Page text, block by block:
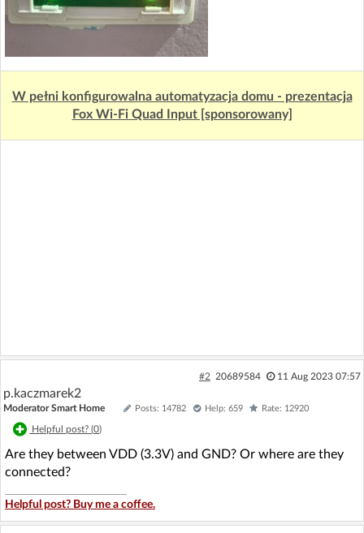
W pełni konfigurowalna automatyzacja domu - prezentacja
Fox Wi-Fi Quad Input [sponsorowany]
#2 20689584 11 Aug 2023 07:57
p.kaczmarek2
Moderator Smart Home Posts: 14782 Help: 659 Rate: 12920
Helpful post? (0)
Are they between VDD (3.3V) and GND? Or where are they
connected?
Helpful post? Buy me a coffee.